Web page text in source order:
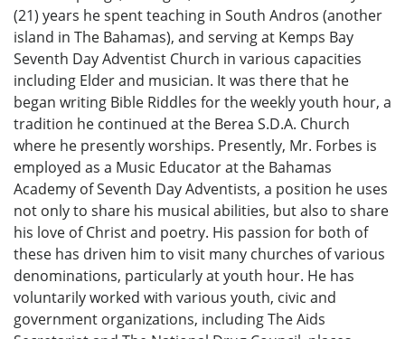
(21) years he spent teaching in South Andros (another
island in The Bahamas), and serving at Kemps Bay
Seventh Day Adventist Church in various capacities
including Elder and musician. It was there that he
began writing Bible Riddles for the weekly youth hour, a
tradition he continued at the Berea S.D.A. Church
where he presently worships. Presently, Mr. Forbes is
employed as a Music Educator at the Bahamas
Academy of Seventh Day Adventists, a position he uses
not only to share his musical abilities, but also to share
his love of Christ and poetry. His passion for both of
these has driven him to visit many churches of various
denominations, particularly at youth hour. He has
voluntarily worked with various youth, civic and
government organizations, including The Aids